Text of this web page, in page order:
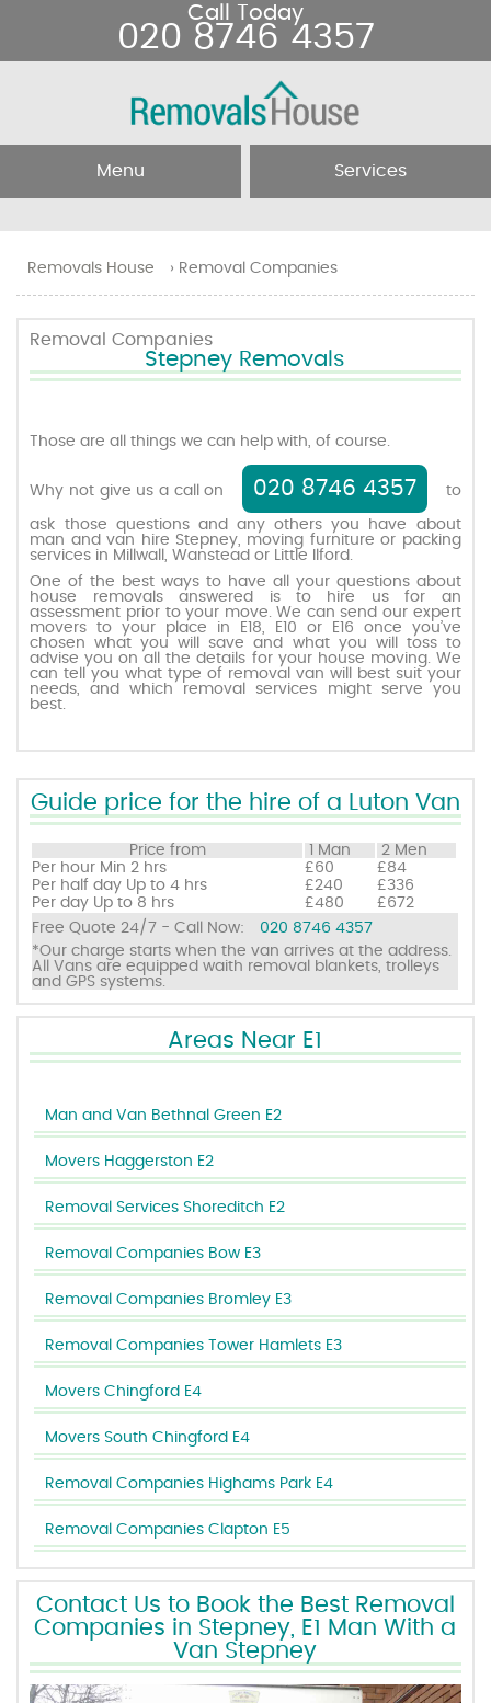
Removals House › Removal Companies
Removal Companies
Stepney Removals
Those are all things we can help with, of course.
Why not give us a call on 020 8746 4357 to
ask those questions and any others you have about
man and van hire Stepney, moving furniture or packing
services in Millwall, Wanstead or Little Ilford.
One of the best ways to have all your questions about
house removals answered is to hire us for an
assessment prior to your move. We can send our expert
movers to your place in E18, E10 or E16 once you’ve
chosen what you will save and what you will toss to
advise you on all the details for your house moving. We
can tell you what type of removal van will best suit your
needs, and which removal services might serve you
best.
Guide price for the hire of a Luton Van
Price from 1 Man
2 Men
Per hour Min 2 hrs £60
£84
Per half day Up to 4 hrs £240
£336
Per day Up to 8 hrs £480
£672
Free Quote 24/7 - Call Now:
020 8746 4357
*Our charge starts when the van arrives at the address.
All Vans are equipped waith removal blankets, trolleys
and GPS systems.
Areas Near E1
Man and Van Bethnal Green E2
Movers Haggerston E2
Removal Services Shoreditch E2
Removal Companies Bow E3
Removal Companies Bromley E3
Removal Companies Tower Hamlets E3
Movers Chingford E4
Movers South Chingford E4
Removal Companies Highams Park E4
Removal Companies Clapton E5
Contact Us to Book the Best Removal
Companies in Stepney, E1 Man With a
Van Stepney
Menu
About Us
Testimonials
Prices
Request a quote
Contact us
Services
Removal Companies
Movers
Call Today
020 8746 4357